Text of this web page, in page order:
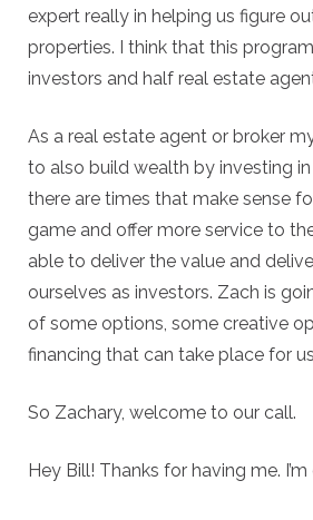
expert really in helping us figure
properties. I think that this
investors and half real estate
As a real estate agent or broker
to also build wealth by investing
there are times that make sense
game and offer more service to
able to deliver the value and
ourselves as investors. Zach is
of some options, some creative
financing that can take place for
So Zachary, welcome to our call.
Hey Bill! Thanks for having me.